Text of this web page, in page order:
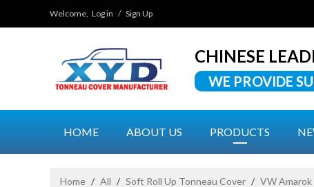
Welcome, Log in / Sign Up
CHINESE
WE PROVIDE
HOME ABOUT US PRODUCTS
Home / All / Soft Roll Up Tonneau Cover / VW